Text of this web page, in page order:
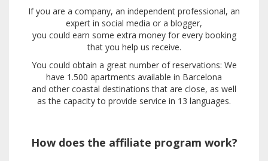
If you are a company, an independent professional, an
expert in social media or a blogger,
you could earn some extra money for every booking
that you help us receive.
You could obtain a great number of reservations: We
have 1.500 apartments available in Barcelona
and other coastal destinations that are close, as well
as the capacity to provide service in 13 languages.
How does the affiliate program work?